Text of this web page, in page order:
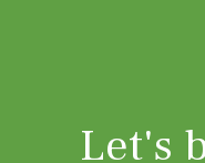
Let's